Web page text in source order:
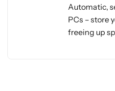
Automatic,
PCs – store
freeing up